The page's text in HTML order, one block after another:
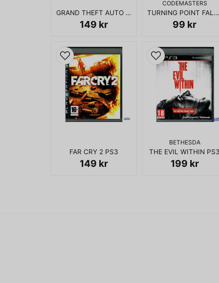
GRAND THEFT AUTO EPISODES FROM LIBERTY CITY PS3
149 kr
CODEMASTERS
TURNING POINT FALL OF LIBERTY PS3
99 kr
FAR CRY 2 PS3
149 kr
BETHESDA
THE EVIL WITHIN PS3
199 kr